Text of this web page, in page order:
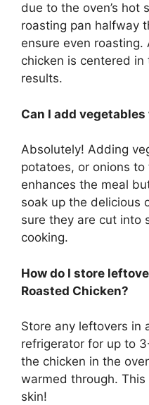
due to the oven’s hot
roasting pan halfway
ensure even roasting.
chicken is centered
results.
Can I add
Absolutely! Adding
potatoes, or onions
enhances the meal
soak up the delicious
sure they are cut into
cooking.
How do I store
Roasted Chicken?
Store any leftovers in
refrigerator for up to
the chicken in the
warmed through.
skin!